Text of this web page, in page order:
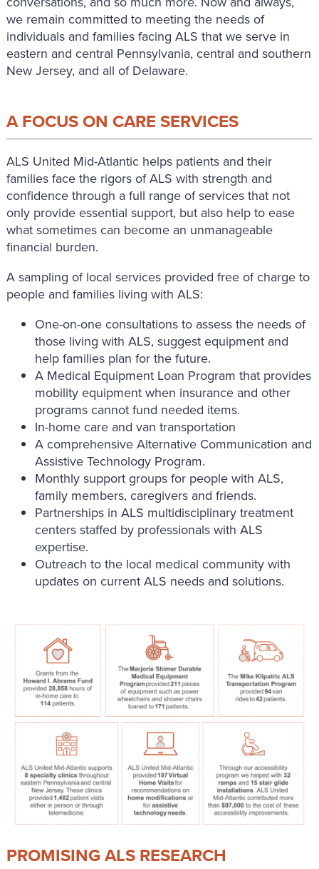
we remain committed to meeting the needs of
individuals and families facing ALS that we serve in
eastern and central Pennsylvania, central and southern
New Jersey, and all of Delaware.
A FOCUS ON CARE SERVICES
ALS United Mid-Atlantic helps patients and their
families face the rigors of ALS with strength and
confidence through a full range of services that not
only provide essential support, but also help to ease
what sometimes can become an unmanageable
financial burden.
A sampling of local services provided free of charge to
people and families living with ALS:
One-on-one consultations to assess the needs of
those living with ALS, suggest equipment and
help families plan for the future.
A Medical Equipment Loan Program that provides
mobility equipment when insurance and other
programs cannot fund needed items.
In-home care and van transportation
A comprehensive Alternative Communication and
Assistive Technology Program.
Monthly support groups for people with ALS,
family members, caregivers and friends.
Partnerships in ALS multidisciplinary treatment
centers staffed by professionals with ALS
expertise.
Outreach to the local medical community with
updates on current ALS needs and solutions.
PROMISING ALS RESEARCH